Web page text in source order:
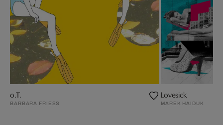
o.T.
BARBARA FRIESS
Lovesick
MAREK HAIDUK